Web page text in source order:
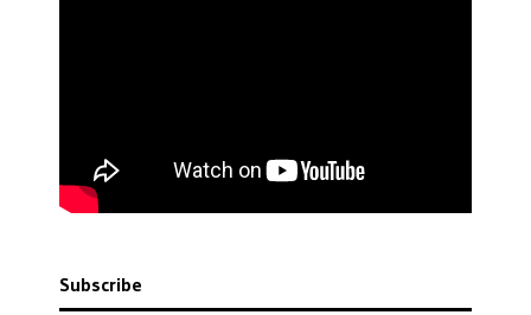
Subscribe